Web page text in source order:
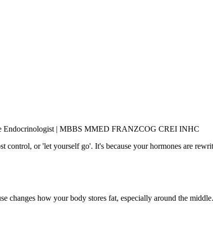
Endocrinologist | MBBS MMED FRANZCOG CREI INHC
or 'let yourself go'. It's because your hormones are
changes how your body stores fat, especially around the middle.